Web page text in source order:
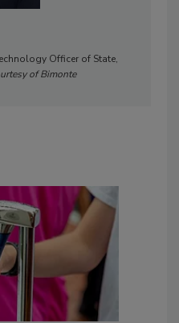
Officer of State,
ofBimonte